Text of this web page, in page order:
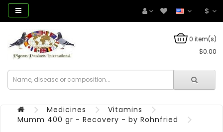
$
0 item(s)
$0.00
Medicines
Vitamins
Mumm 400 gr - Recovery - by Rohnfried